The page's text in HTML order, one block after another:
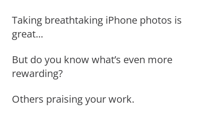
Taking breathtaking iPhone photos is
great...
But do you know what’s even more
rewarding?
Others praising your work.